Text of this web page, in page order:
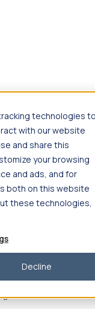
technologies
with our website
and share this
your browsing
and ads, and for
both on this website
these technologies,
Decline
& benefits Travel
Your team
Pay & benefits
HousingYour
Tech